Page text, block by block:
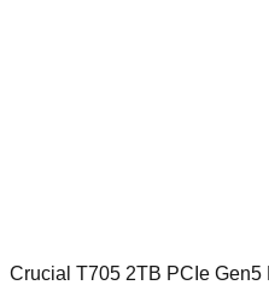
Crucial T705 2TB PCIe Gen5